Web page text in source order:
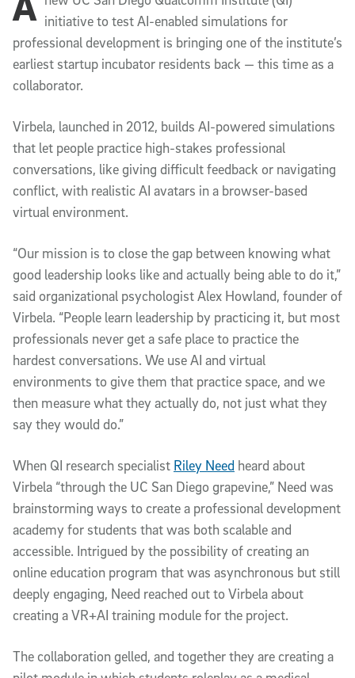
initiative to test AI-enabled simulations for
professional development is bringing one of the institute’s
earliest startup incubator residents back — this time as a
collaborator.
Virbela, launched in 2012, builds AI-powered simulations
that let people practice high-stakes professional
conversations, like giving difficult feedback or navigating
conflict, with realistic AI avatars in a browser-based
virtual environment.
“Our mission is to close the gap between knowing what
good leadership looks like and actually being able to do it,”
said organizational psychologist Alex Howland, founder of
Virbela. “People learn leadership by practicing it, but most
professionals never get a safe place to practice the
hardest conversations. We use AI and virtual
environments to give them that practice space, and we
then measure what they actually do, not just what they
say they would do.”
When QI research specialist Riley Need heard about
Virbela “through the UC San Diego grapevine,” Need was
brainstorming ways to create a professional development
academy for students that was both scalable and
accessible. Intrigued by the possibility of creating an
online education program that was asynchronous but still
deeply engaging, Need reached out to Virbela about
creating a VR+AI training module for the project.
The collaboration gelled, and together they are creating a